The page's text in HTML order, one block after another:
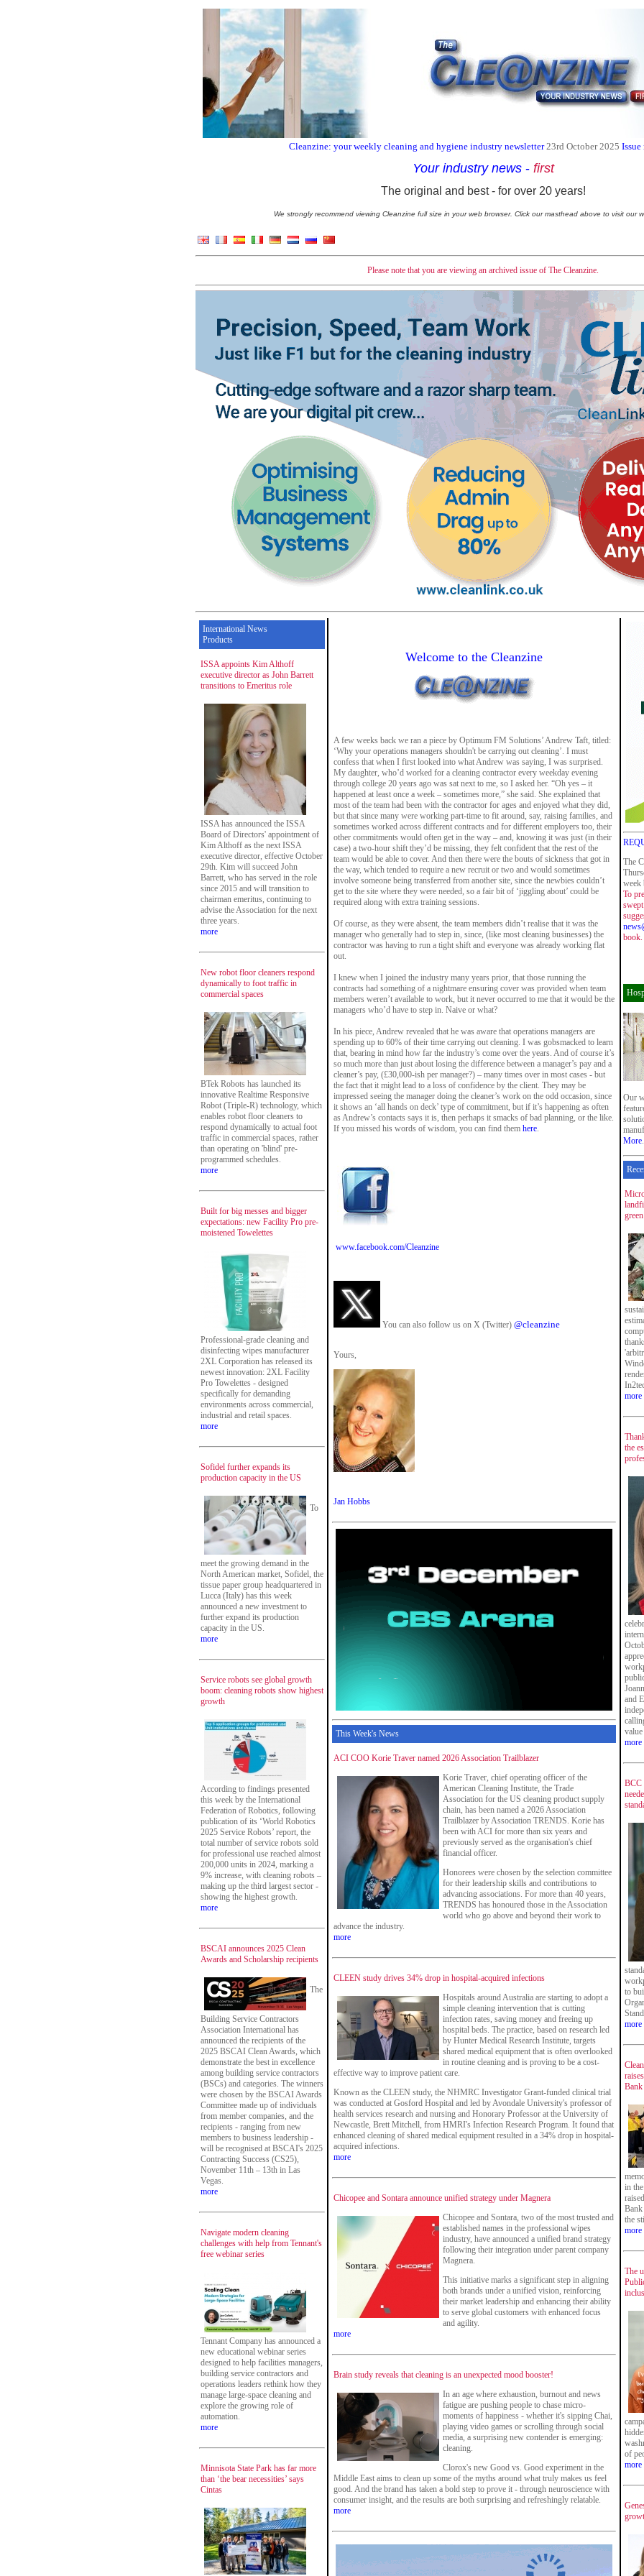
Cleanzine: your weekly cleaning and hygiene industry newsletter 23rd October 2025 Issue
Your industry news - first
The original and best - for over 20 years!
We strongly recommend viewing Cleanzine full size in your web browser. Click our masthead above to visit our
Please note that you are viewing an archived issue of The Cleanzine.
International News
Products
ISSA appoints Kim Althoff
executive director as John Barrett
transitions to Emeritus role
ISSA has announced the ISSA
Board of Directors' appointment of
Kim Althoff as the next ISSA
executive director, effective October
29th. Kim will succeed John
Barrett, who has served in the role
since 2015 and will transition to
chairman emeritus, continuing to
advise the Association for the next
three years.
more
New robot floor cleaners respond
dynamically to foot traffic in
commercial spaces
BTek Robots has launched its
innovative Realtime Responsive
Robot (Triple-R) technology, which
enables robot floor cleaners to
respond dynamically to actual foot
traffic in commercial spaces, rather
than operating on 'blind' pre-
programmed schedules.
more
Built for big messes and bigger
expectations: new Facility Pro pre-
moistened Towelettes
Professional-grade cleaning and
disinfecting wipes manufacturer
2XL Corporation has released its
newest innovation: 2XL Facility
Pro Towelettes - designed
specifically for demanding
environments across commercial,
industrial and retail spaces.
more
Sofidel further expands its
production capacity in the US
To
meet the growing demand in the
North American market, Sofidel, the
tissue paper group headquartered in
Lucca (Italy) has this week
announced a new investment to
further expand its production
capacity in the US.
more
Service robots see global growth
boom: cleaning robots show highest
growth
According to findings presented
this week by the International
Federation of Robotics, following
publication of its ‘World Robotics
2025 Service Robots’ report, the
total number of service robots sold
for professional use reached almost
200,000 units in 2024, marking a
9% increase, with cleaning robots –
making up the third largest sector -
showing the highest growth.
more
BSCAI announces 2025 Clean
Awards and Scholarship recipients
The
Building Service Contractors
Association International has
announced the recipients of the
2025 BSCAI Clean Awards, which
demonstrate the best in excellence
among building service contractors
(BSCs) and categories. The winners
were chosen by the BSCAI Awards
Committee made up of individuals
from member companies, and the
recipients - ranging from new
members to business leadership -
will be recognised at BSCAI's 2025
Contracting Success (CS25),
November 11th – 13th in Las
Vegas.
more
Navigate modern cleaning
challenges with help from Tennant's
free webinar series
Tennant Company has announced a
new educational webinar series
designed to help facilities managers,
building service contractors and
operations leaders rethink how they
manage large-space cleaning and
explore the growing role of
automation.
more
Minnisota State Park has far more
than ‘the bear necessities’ says
Cintas
Welcome to the Cleanzine
A few weeks back we ran a piece by Optimum FM Solutions’ Andrew Taft, titled:
‘Why your operations managers shouldn't be carrying out cleaning’. I must
confess that when I first looked into what Andrew was saying, I was surprised.
My daughter, who’d worked for a cleaning contractor every weekday evening
through college 20 years ago was sat next to me, so I asked her. “Oh yes – it
happened at least once a week – sometimes more,” she said. She explained that
most of the team had been with the contractor for ages and enjoyed what they did,
but that since many were working part-time to fit around, say, raising families, and
sometimes worked across different contracts and for different employers too, their
other commitments would often get in the way – and, knowing it was just (in their
case) a two-hour shift they’d be missing, they felt confident that the rest of the
team would be able to cover. And then there were the bouts of sickness that got in
the way, which tended to require a new recruit or two and would sometimes
involve someone being transferred from another site, since the newbies couldn’t
get to the site where they were needed, so a fair bit of ‘jiggling about’ could be
required along with extra training sessions.
Of course, as they were absent, the team members didn’t realise that it was the
manager who generally had to step in, since, (like most cleaning businesses) the
contractor was having to run a tight shift and everyone was already working flat
out.
I knew when I joined the industry many years prior, that those running the
contracts had something of a nightmare ensuring cover was provided when team
members weren’t available to work, but it never occurred to me that it would be the
managers who’d have to step in. Naive or what?
In his piece, Andrew revealed that he was aware that operations managers are
spending up to 60% of their time carrying out cleaning. I was gobsmacked to learn
that, bearing in mind how far the industry’s come over the years. And of course it’s
so much more than just about losing the difference between a manager’s pay and a
cleaner’s pay, (£30,000-ish per manager?) – many times over in most cases - but
the fact that it might lead to a loss of confidence by the client. They may be
impressed seeing the manager doing the cleaner’s work on the odd occasion, since
it shows an ‘all hands on deck’ type of commitment, but if it’s happening as often
as Andrew’s contacts says it is, then perhaps it smacks of bad planning, or the like.
If you missed his words of wisdom, you can find them here.
www.facebook.com/Cleanzine
You can also follow us on X (Twitter) @cleanzine
Yours,
Jan Hobbs
This Week's News
ACI COO Korie Traver named 2026 Association Trailblazer
Korie Traver, chief operating officer of the
American Cleaning Institute, the Trade
Association for the US cleaning product supply
chain, has been named a 2026 Association
Trailblazer by Association TRENDS. Korie has
been with ACI for more than six years and
previously served as the organisation's chief
financial officer.
Honorees were chosen by the selection committee
for their leadership skills and contributions to
advancing associations. For more than 40 years,
TRENDS has honoured those in the Association
world who go above and beyond their work to
advance the industry.
more
CLEEN study drives 34% drop in hospital-acquired infections
Hospitals around Australia are starting to adopt a
simple cleaning intervention that is cutting
infection rates, saving money and freeing up
hospital beds. The practice, based on research led
by Hunter Medical Research Institute, targets
shared medical equipment that is often overlooked
in routine cleaning and is proving to be a cost-
effective way to improve patient care.
Known as the CLEEN study, the NHMRC Investigator Grant-funded clinical trial
was conducted at Gosford Hospital and led by Avondale University's professor of
health services research and nursing and Honorary Professor at the University of
Newcastle, Brett Mitchell, from HMRI's Infection Research Program. It found that
enhanced cleaning of shared medical equipment resulted in a 34% drop in hospital-
acquired infections.
more
Chicopee and Sontara announce unified strategy under Magnera
Chicopee and Sontara, two of the most trusted and
established names in the professional wipes
industry, have announced a unified brand strategy
following their integration under parent company
Magnera.
This initiative marks a significant step in aligning
both brands under a unified vision, reinforcing
their market leadership and enhancing their ability
to serve global customers with enhanced focus
and agility.
more
Brain study reveals that cleaning is an unexpected mood booster!
In an age where exhaustion, burnout and news
fatigue are pushing people to chase micro-
moments of happiness - whether it's sipping Chai,
playing video games or scrolling through social
media, a surprising new contender is emerging:
cleaning.
Clorox's new Good vs. Good experiment in the
Middle East aims to clean up some of the myths around what truly makes us feel
good. And the brand has taken a bold step to prove it - through neuroscience with
consumer insight, and the results are both surprising and refreshingly relatable.
more
The
week
To
book.
Our
More.
more
the
and
more
BCC
to
more
Bank
in
Bank
the
more
The
of
more